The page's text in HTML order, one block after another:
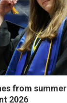
from summer
2026